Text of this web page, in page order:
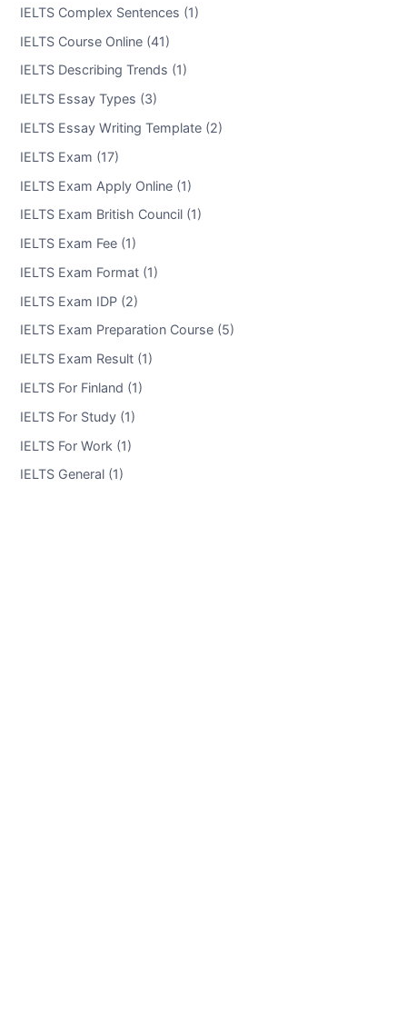
IELTS Complex Sentences (1)
IELTS Course Online (41)
IELTS Describing Trends (1)
IELTS Essay Types (3)
IELTS Essay Writing Template (2)
IELTS Exam (17)
IELTS Exam Apply Online (1)
IELTS Exam British Council (1)
IELTS Exam Fee (1)
IELTS Exam Format (1)
IELTS Exam IDP (2)
IELTS Exam Preparation Course (5)
IELTS Exam Result (1)
IELTS For Finland (1)
IELTS For Study (1)
IELTS For Work (1)
IELTS General (1)